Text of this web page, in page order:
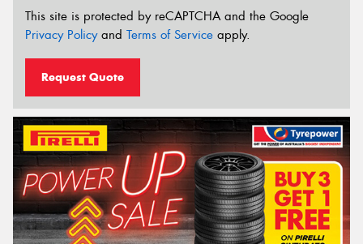
This site is protected by reCAPTCHA and the Google
Privacy Policyand Terms of Service apply.
Request Quote